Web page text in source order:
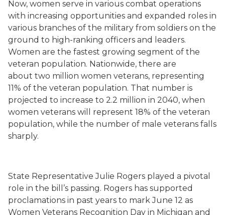
Now, women serve in various combat operations
with increasing opportunities and expanded roles in
various branches of the military from soldiers on the
ground to high-ranking officers and leaders.
Women are the fastest growing segment of the
veteran population. Nationwide, there are
about two million women veterans, representing
11% of the veteran population. That number is
projected to increase to 2.2 million in 2040, when
women veterans will represent 18% of the veteran
population, while the number of male veterans falls
sharply.
State Representative Julie Rogers played a pivotal
role in the bill’s passing. Rogers has supported
proclamations in past years to mark June 12 as
Women Veterans Recognition Day in Michigan and